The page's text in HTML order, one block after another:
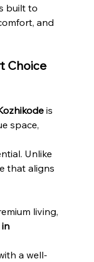
built to
and
Choice
is
space,
Unlike
that aligns
living,
a well-